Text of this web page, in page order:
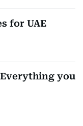
for UAE
you